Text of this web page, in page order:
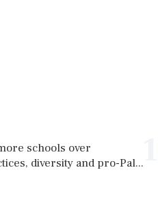
schools over
diversity and pro-Pal...